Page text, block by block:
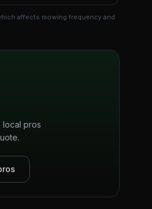
affects mowing frequency and
local pros